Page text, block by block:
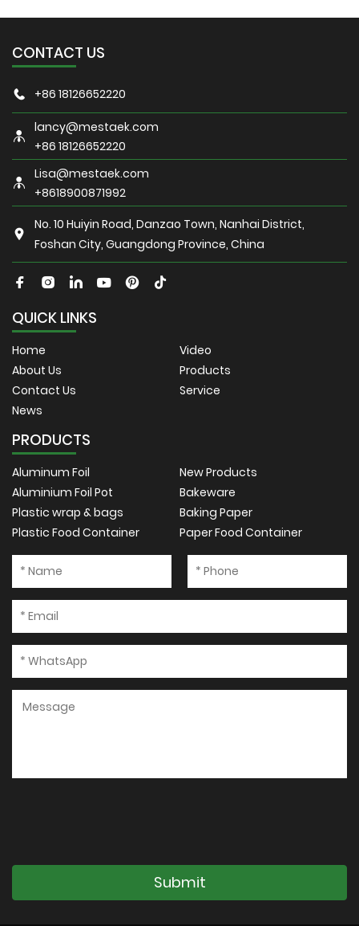
CONTACT US
+86 18126652220
lancy@mestaek.com
+86 18126652220
Lisa@mestaek.com
+8618900871992
No. 10 Huiyin Road, Danzao Town, Nanhai District,
Foshan City, Guangdong Province, China
QUICK LINKS
Home
Video
About Us
Products
Contact Us
Service
News
PRODUCTS
Aluminum Foil
New Products
Aluminium Foil Pot
Bakeware
Plastic wrap & bags
Baking Paper
Plastic Food Container
Paper Food Container
Submit